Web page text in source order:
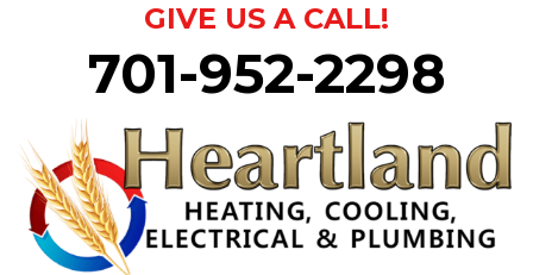
GIVE US A CALL!
701-952-2298